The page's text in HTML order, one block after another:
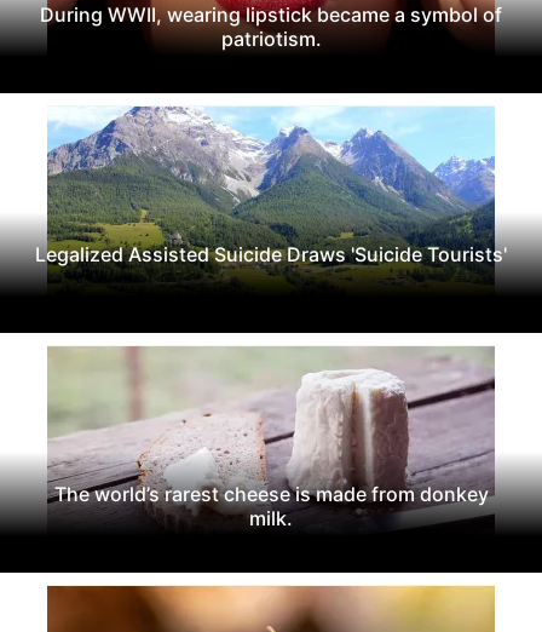
During WWII, wearing lipstick became a symbol of
patriotism.
Legalized Assisted Suicide Draws 'Suicide Tourists'
The world’s rarest cheese is made from donkey
milk.